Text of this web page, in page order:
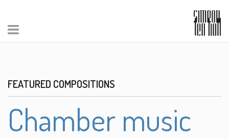
FEATURED COMPOSITIONS
Chamber music